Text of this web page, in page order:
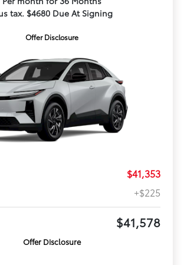
tax. $4680 Due At Signing
Offer Disclosure
$41,353
+$225
$41,578
Offer Disclosure